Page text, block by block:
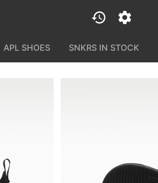
APL SHOES SNKRS IN STOCK